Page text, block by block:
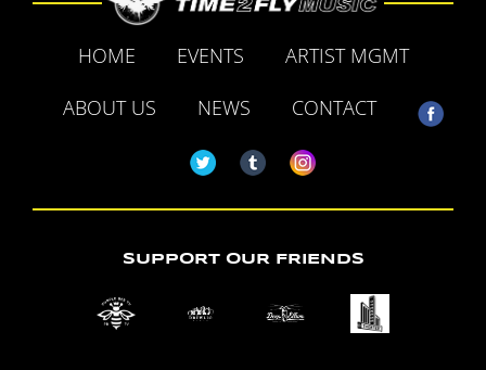
HOME EVENTS
ARTIST MGMT
ABOUT US
NEWS CONTACT
SUPPORT OUR FRIENDS